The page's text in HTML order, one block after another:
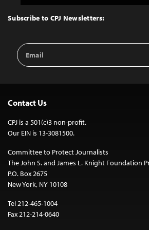
Top
Subscribe to CPJ Newsletters:
Email
Address
Contact Us
CPJ is a 501(c)3 non-profit.
Our EIN is 13-3081500.
Committee to Protect Journalists
The John S. and James L. Knight Foundation
P.O. Box 2675
New York, NY 10108
Tel 212-465-1004
Fax 212-214-0640